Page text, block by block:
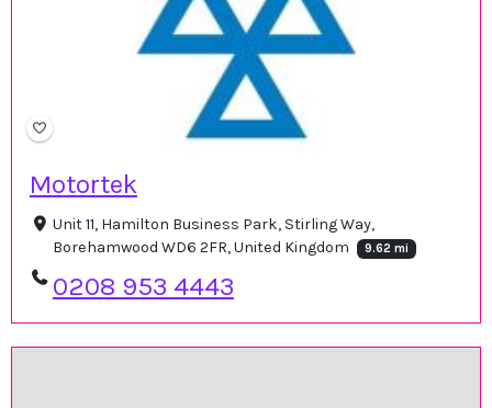
Motortek
Unit 11, Hamilton Business Park, Stirling Way,
Borehamwood WD6 2FR, United Kingdom
9.62 mi
0208 953 4443